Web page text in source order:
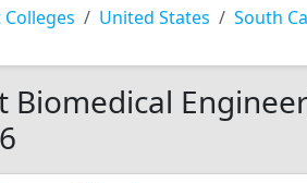
Colleges United States South
Biomedical